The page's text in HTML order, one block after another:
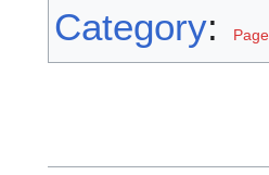
Category: